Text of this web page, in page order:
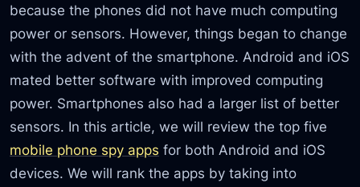
because the phones did not have much computing
power or sensors. However, things began to change
with the advent of the smartphone. Android and iOS
mated better software with improved computing
power. Smartphones also had a larger list of better
sensors. In this article, we will review the top five
mobile phone spy apps for both Android and iOS
devices. We will rank the apps by taking into